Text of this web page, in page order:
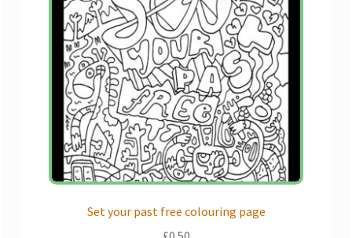
Set your past free colouring page